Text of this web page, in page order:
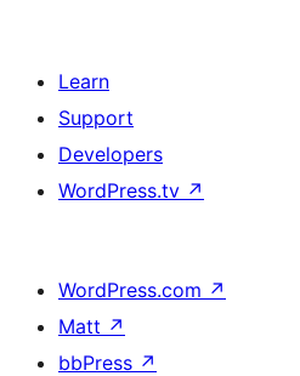
Learn
Support
Developers
WordPress.tv ↗
WordPress.com ↗
Matt ↗
bbPress ↗